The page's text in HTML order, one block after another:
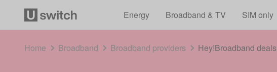
Energy
Broadband & TV SIM only
Home Broadband Broadband providers Hey!Broadband deals